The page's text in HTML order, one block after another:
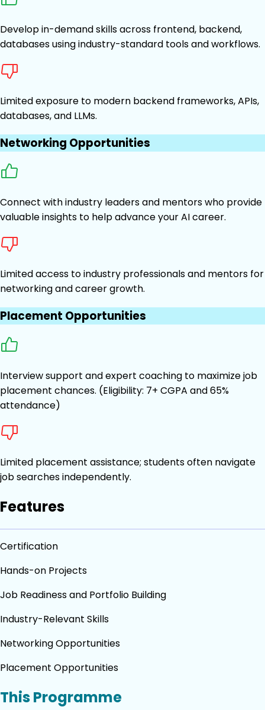
Develop in-demand skills across frontend, backend,
databases using industry-standard tools and workflows.
Limited exposure to modern backend frameworks, APIs,
databases, and LLMs.
Networking Opportunities
Connect with industry leaders and mentors who provide
valuable insights to help advance your AI career.
Limited access to industry professionals and mentors for
networking and career growth.
Placement Opportunities
Interview support and expert coaching to maximize job
placement chances. (Eligibility: 7+ CGPA and 65%
attendance)
Limited placement assistance; students often navigate
job searches independently.
Features
Certification
Hands-on Projects
Job Readiness and Portfolio Building
Industry-Relevant Skills
Networking Opportunities
Placement Opportunities
This Programme